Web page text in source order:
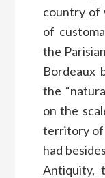
country of
of
the
Bordeaux
the
on the
territory of
had
Antiquity,